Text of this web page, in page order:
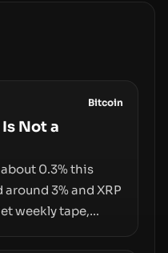
Bitcoin
Not a
0.3% this
3% and XRP
weekly tape,